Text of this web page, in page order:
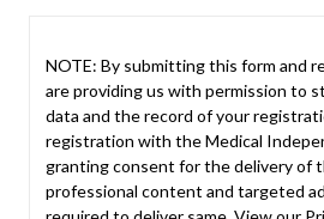
NOTE: By submitting this form and
are providing us with permission to
data and the record of your
registration with the Medical
granting consent for the delivery of
professional content and targeted